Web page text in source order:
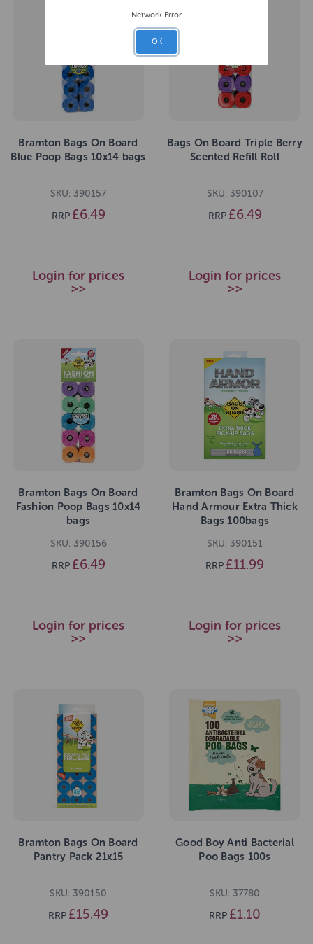
Bramton Bags On Board
Blue Poop Bags 10x14 bags
SKU: 390157
RRP £6.49
Login for prices
>>
Bags On Board Triple Berry
Scented Refill Roll
SKU: 390107
RRP £6.49
Login for prices
>>
Bramton Bags On Board
Fashion Poop Bags 10x14
bags
SKU: 390156
RRP £6.49
Login for prices
>>
Bramton Bags On Board
Hand Armour Extra Thick
Bags 100bags
SKU: 390151
RRP £11.99
Login for prices
>>
Bramton Bags On Board
Pantry Pack 21x15
SKU: 390150
RRP £15.49
Good Boy Anti Bacterial
Poo Bags 100s
SKU: 37780
RRP £1.10
Network Error
OK